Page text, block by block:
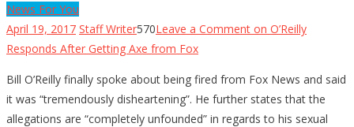
News For You
April 19, 2017 Staff Writer570Leave a Comment on O’Reilly
Responds After Getting Axe from Fox
Bill O’Reilly finally spoke about being fired from Fox News and said
it was “tremendously disheartening”. He further states that the
allegations are “completely unfounded” in regards to his sexual